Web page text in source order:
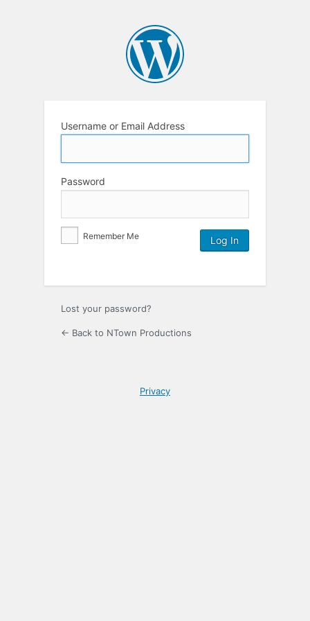
Username or Email Address
Password
Remember Me
Lost your password?
← Back to NTown Productions
Privacy